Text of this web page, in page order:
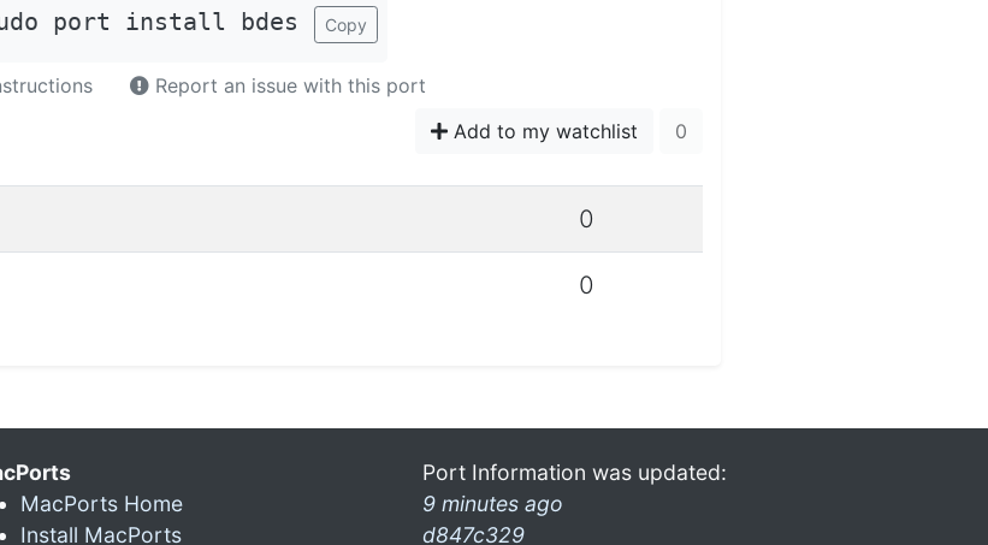
port install bdes Copy
Report an issue with this port
Add to my watchlist 0
0
0
MacPorts Home
Install MacPorts
Port Information was updated:
9 minutes ago
d847c329